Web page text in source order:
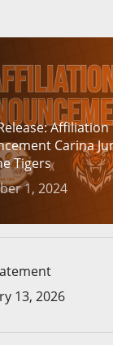
Affiliation
Carina
Tigers
1, 2024
13, 2026